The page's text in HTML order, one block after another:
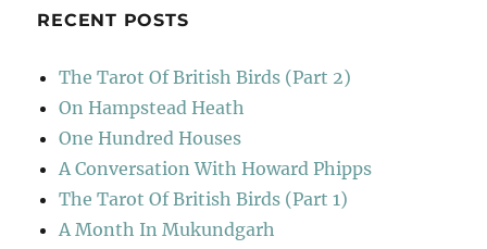
RECENT POSTS
The Tarot Of British Birds (Part 2)
On Hampstead Heath
One Hundred Houses
A Conversation With Howard Phipps
The Tarot Of British Birds (Part 1)
A Month In Mukundgarh